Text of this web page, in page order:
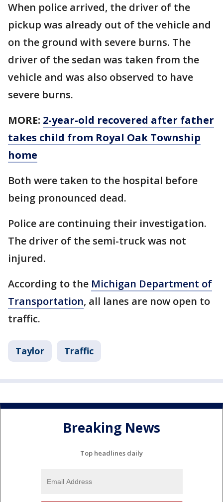
When police arrived, the driver of the
pickup was already out of the vehicle and
on the ground with severe burns. The
driver of the sedan was taken from the
vehicle and was also observed to have
severe burns.
MORE: 2-year-old recovered after father
takes child from Royal Oak Township
home
Both were taken to the hospital before
being pronounced dead.
Police are continuing their investigation.
The driver of the semi-truck was not
injured.
According to the Michigan Department of
Transportation, all lanes are now open to
traffic.
Taylor Traffic
Breaking News
Top headlines daily